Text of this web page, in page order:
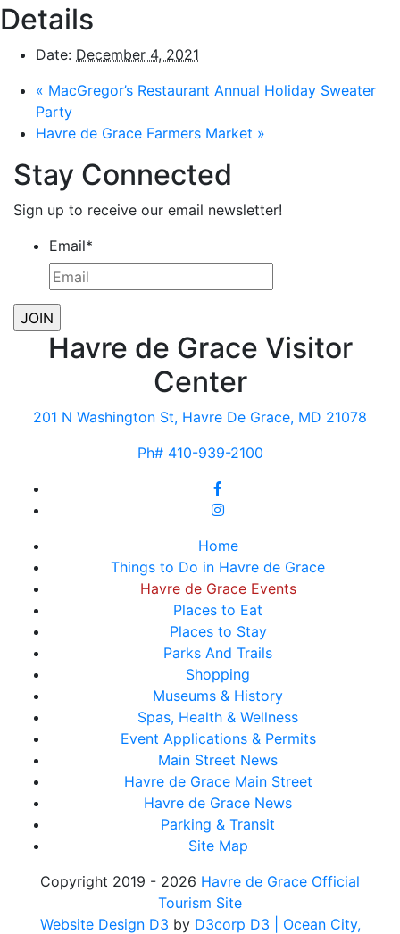
Details
Date: December 4, 2021
« MacGregor’s Restaurant Annual Holiday Sweater
Party
Havre de Grace Farmers Market »
Stay Connected
Sign up to receive our email newsletter!
Email*
Havre de Grace Visitor
Center
201 N Washington St, Havre De Grace, MD 21078
Ph# 410-939-2100
Home
Things to Do in Havre de Grace
Havre de Grace Events
Places to Eat
Places to Stay
Parks And Trails
Shopping
Museums & History
Spas, Health & Wellness
Event Applications & Permits
Main Street News
Havre de Grace Main Street
Havre de Grace News
Parking & Transit
Site Map
Copyright 2019 - 2026 Havre de Grace Official
Tourism Site
Website Design D3 by D3corp D3
| Ocean City,